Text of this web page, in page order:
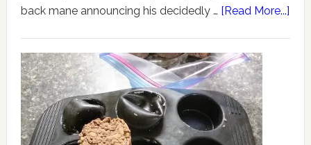
back mane announcing his decidedly … [Read More...]